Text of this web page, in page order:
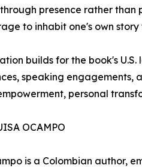
presence rather than
to inhabit one's own
builds for the book's
speaking engagements,
personal
OCAMPO
is a Colombian author,